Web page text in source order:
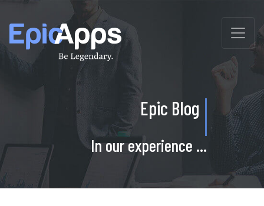
to
content
Epic Blog
In our experience ...